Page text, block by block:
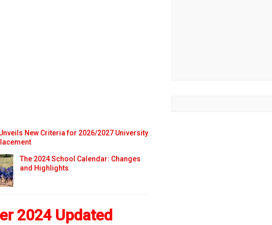
Unveils New Criteria for 2026/2027 University
The 2024 School Calendar: Changes
and Highlights
2024 Updated